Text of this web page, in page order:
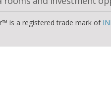
is a registered trade mark of